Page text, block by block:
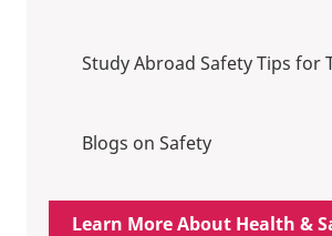
Study Abroad Safety Tips for
Blogs on Safety
Learn More About Health &